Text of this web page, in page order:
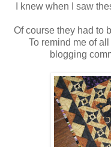
I knew when I saw
Of course they had to
To remind me of
blogging